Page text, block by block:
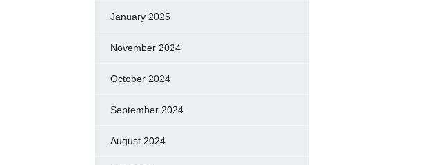
January 2025
November 2024
October 2024
September 2024
August 2024